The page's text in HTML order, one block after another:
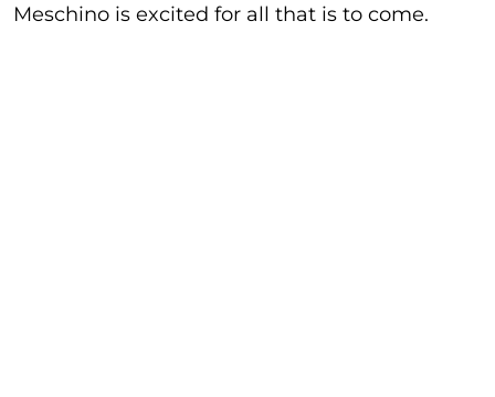
Meschino is excited for all that is to come.